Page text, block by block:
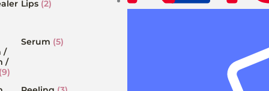
Lips (2)
/
/
(9)
Serum (5)